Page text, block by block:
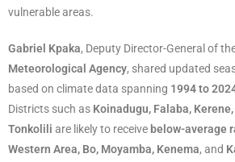
vulnerable areas.
Gabriel Kpaka, Deputy Director-General of
Meteorological Agency, shared updated
based on climate data spanning 1994 to
Districts such as Koinadugu, Falaba,
Tonkolili are likely to receive below-average
Western Area, Bo, Moyamba, Kenema, and